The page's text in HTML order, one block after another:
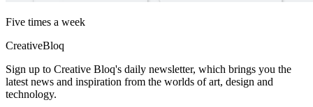
Five times a week
CreativeBloq
Sign up to Creative Bloq's daily newsletter, which brings you the
latest news and inspiration from the worlds of art, design and
technology.